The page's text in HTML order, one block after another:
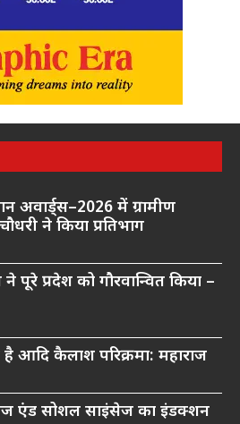
अवार्ड्स–2026 में ग्रामीण
ने किया प्रतिभाग
ने पूरे प्रदेश को गौरवान्वित किया –
है आदि कैलाश परिक्रमा: महाराज
एंड सोशल साइंसेज का इंडक्शन